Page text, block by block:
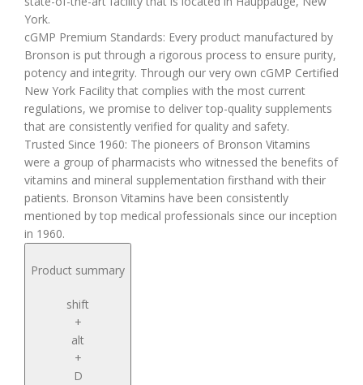
York.
cGMP Premium Standards: Every product manufactured by
Bronson is put through a rigorous process to ensure purity,
potency and integrity. Through our very own cGMP Certified
New York Facility that complies with the most current
regulations, we promise to deliver top-quality supplements
that are consistently verified for quality and safety.
Trusted Since 1960: The pioneers of Bronson Vitamins
were a group of pharmacists who witnessed the benefits of
vitamins and mineral supplementation firsthand with their
patients. Bronson Vitamins have been consistently
mentioned by top medical professionals since our inception
in 1960.
Product summary
shift
+
alt
+
D